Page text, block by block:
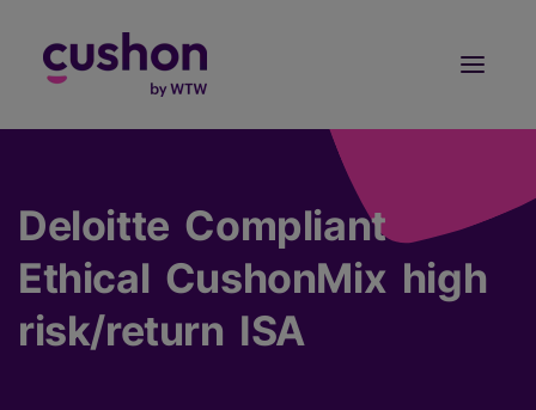
Deloitte Compliant
Ethical CushonMix high
risk/return ISA